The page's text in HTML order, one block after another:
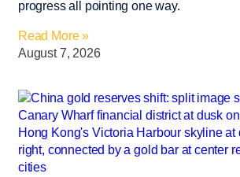
progress all pointing one way.
Read More »
August 7, 2026